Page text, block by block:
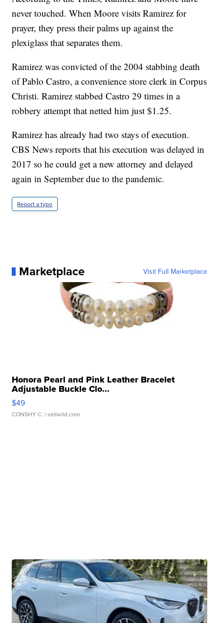
never touched. When Moore visits Ramirez for
prayer, they press their palms up against the
plexiglass that separates them.
Ramirez was convicted of the 2004 stabbing death
of Pablo Castro, a convenience store clerk in Corpus
Christi. Ramirez stabbed Castro 29 times in a
robbery attempt that netted him just $1.25.
Ramirez has already had two stays of execution.
CBS News reports that his execution was delayed in
2017 so he could get a new attorney and delayed
again in September due to the pandemic.
Report a typo
Marketplace Visit Full Marketplace
Honora Pearl and Pink Leather Bracelet
Adjustable Buckle Clo...
$49
CONSHY C. | sellwild.com